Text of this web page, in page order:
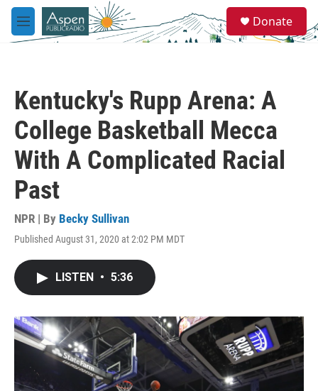
Skip to main content
M
e
e
a
Donate
Kentucky's Rupp Arena: A
College Basketball Mecca
With A Complicated Racial
Past
NPR | By Becky Sullivan
Published August 31, 2020 at 2:02 PM MDT
LISTEN • 5:36